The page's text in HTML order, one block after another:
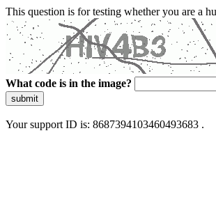
This question is for testing whether you are a
What code is in the image?
submit
Your support ID is: 8687394103460493683 .